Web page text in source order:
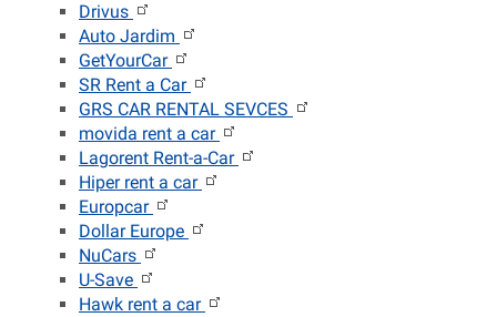
Drivus
Auto Jardim
GetYourCar
SR Rent a Car
GRS CAR RENTAL SEVCES
movida rent a car
Lagorent Rent-a-Car
Hiper rent a car
Europcar
Dollar Europe
NuCars
U-Save
Hawk rent a car